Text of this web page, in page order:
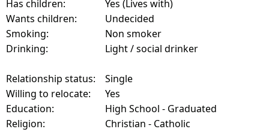
Has children:
Yes (Lives with)
Wants children:
Undecided
Smoking:
Non smoker
Drinking:
Light / social drinker
Relationship status:
Single
Willing to relocate:
Yes
Education:
High School - Graduated
Religion:
Christian - Catholic